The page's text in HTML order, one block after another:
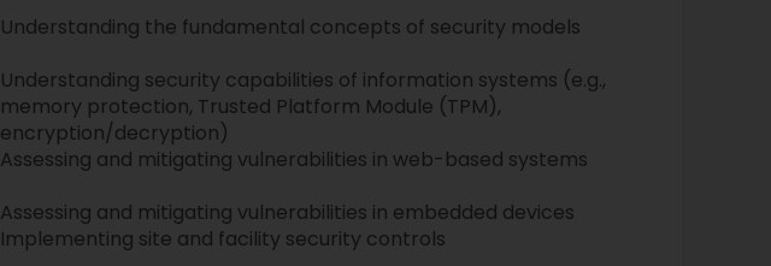
Understanding the fundamental concepts of security models
Understanding security capabilities of information systems (e.g.,
memory protection, Trusted Platform Module (TPM),
encryption/decryption)
Assessing and mitigating vulnerabilities in web-based systems
Assessing and mitigating vulnerabilities in embedded devices
Implementing site and facility security controls